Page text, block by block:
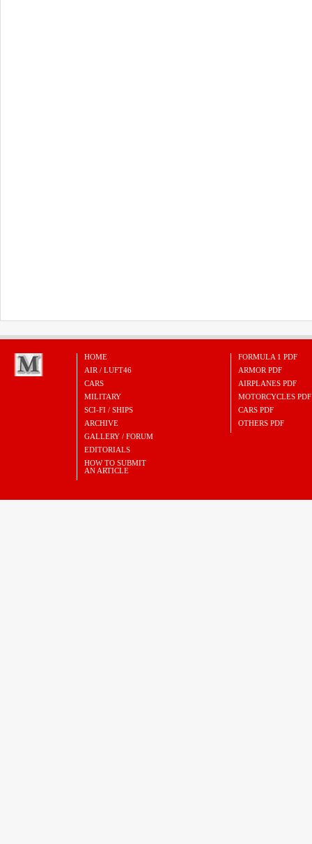
HOME
AIR / LUFT46
CARS
MILITARY
SCI-FI / SHIPS
ARCHIVE
GALLERY / FORUM
EDITORIALS
HOW TO SUBMIT
AN ARTICLE
FORMULA 1 PDF
ARMOR PDF
AIRPLANES PDF
MOTORCYCLES PDF
CARS PDF
OTHERS PDF